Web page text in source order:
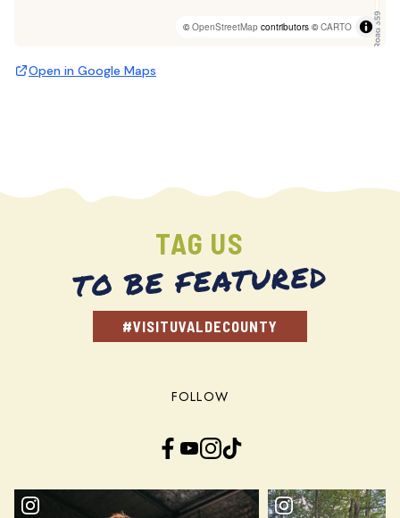
©OpenStreetMap contributors ©CARTO
Open in Google Maps
TAG US
TO BE FEATURED
#VISITUVALDECOUNTY
FOLLOW
Facebook YouTube InstagramTikTok